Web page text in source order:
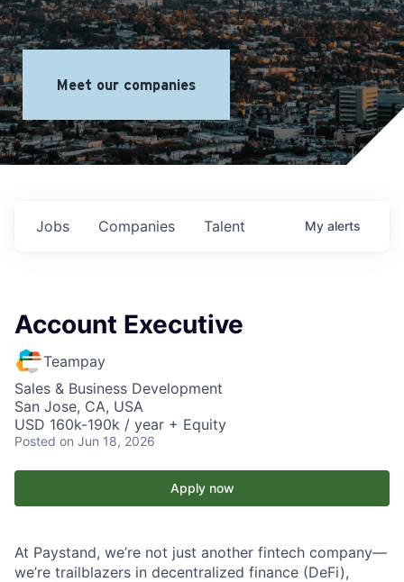
Meet our companies
Jobs Companies Talent My alerts
Account Executive
Teampay
Sales & Business Development
San Jose, CA, USA
USD 160k-190k / year + Equity
Posted on Jun 18, 2026
Apply now
At Paystand, we’re not just another fintech company—
we’re trailblazers in decentralized finance (DeFi),